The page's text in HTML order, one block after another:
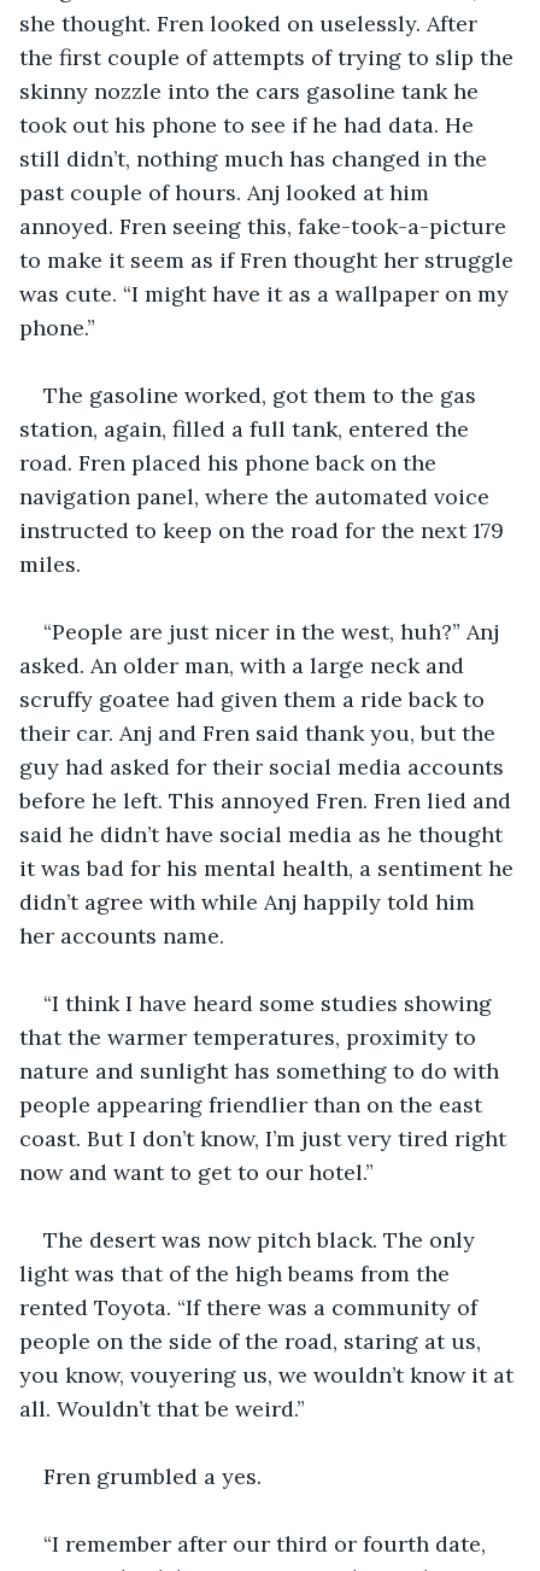
she thought. Fren looked on uselessly. After
the first couple of attempts of trying to slip the
skinny nozzle into the cars gasoline tank he
took out his phone to see if he had data. He
still didn’t, nothing much has changed in the
past couple of hours. Anj looked at him
annoyed. Fren seeing this, fake-took-a-picture
to make it seem as if Fren thought her struggle
was cute. “I might have it as a wallpaper on my
phone.”
The gasoline worked, got them to the gas
station, again, filled a full tank, entered the
road. Fren placed his phone back on the
navigation panel, where the automated voice
instructed to keep on the road for the next 179
miles.
“People are just nicer in the west, huh?” Anj
asked. An older man, with a large neck and
scruffy goatee had given them a ride back to
their car. Anj and Fren said thank you, but the
guy had asked for their social media accounts
before he left. This annoyed Fren. Fren lied and
said he didn’t have social media as he thought
it was bad for his mental health, a sentiment he
didn’t agree with while Anj happily told him
her accounts name.
“I think I have heard some studies showing
that the warmer temperatures, proximity to
nature and sunlight has something to do with
people appearing friendlier than on the east
coast. But I don’t know, I’m just very tired right
now and want to get to our hotel.”
The desert was now pitch black. The only
light was that of the high beams from the
rented Toyota. “If there was a community of
people on the side of the road, staring at us,
you know, vouyering us, we wouldn’t know it at
all. Wouldn’t that be weird.”
Fren grumbled a yes.
“I remember after our third or fourth date,